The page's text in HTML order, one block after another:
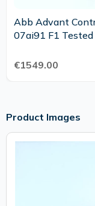
Abb Advant
07ai91 F1
€1549.00
Product Images